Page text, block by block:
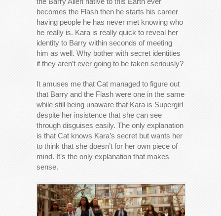
becomes the Flash then he starts his career
having people he has never met knowing who
he really is. Kara is really quick to reveal her
identity to Barry within seconds of meeting
him as well. Why bother with secret identities
if they aren’t ever going to be taken seriously?
It amuses me that Cat managed to figure out
that Barry and the Flash were one in the same
while still being unaware that Kara is Supergirl
despite her insistence that she can see
through disguises easily. The only explanation
is that Cat knows Kara’s secret but wants her
to think that she doesn’t for her own piece of
mind. It’s the only explanation that makes
sense.